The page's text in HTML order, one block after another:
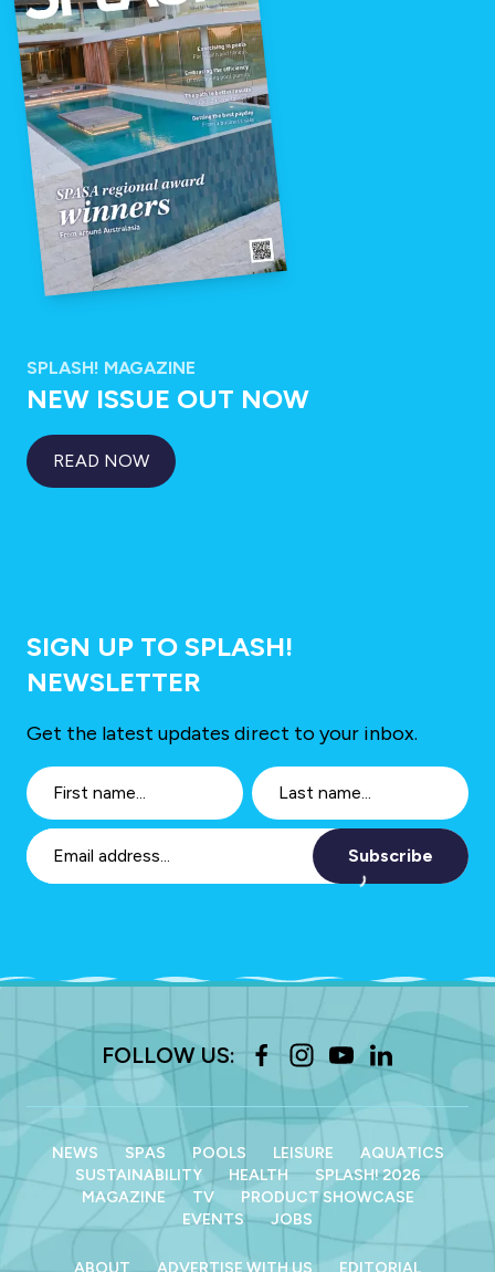
SPLASH! MAGAZINE
NEW ISSUE OUT NOW
READ NOW
SIGN UP TO SPLASH!
NEWSLETTER
Get the latest updates direct to your inbox.
Subscribe
FOLLOW US:
NEWS SPAS POOLS LEISURE
AQUATICS
SUSTAINABILITY
HEALTH
SPLASH! 2026
MAGAZINE
TV
PRODUCT SHOWCASE
EVENTS
JOBS